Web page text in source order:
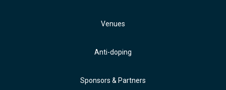
Venues
Anti-doping
Sponsors & Partners